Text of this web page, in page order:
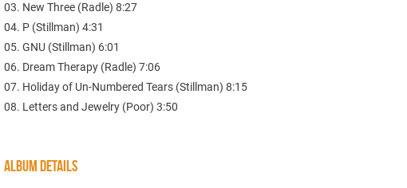
03. New Three (Radle) 8:27
04. P (Stillman) 4:31
05. GNU (Stillman) 6:01
06. Dream Therapy (Radle) 7:06
07. Holiday of Un-Numbered Tears (Stillman) 8:15
08. Letters and Jewelry (Poor) 3:50
ALBUM DETAILS